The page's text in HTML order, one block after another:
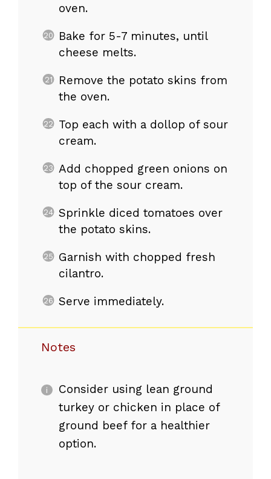
oven.
Bake for 5-7 minutes, until
cheese melts.
Remove the potato skins from
the oven.
Top each with a dollop of sour
cream.
Add chopped green onions on
top of the sour cream.
Sprinkle diced tomatoes over
the potato skins.
Garnish with chopped fresh
cilantro.
Serve immediately.
Notes
Consider using lean ground
turkey or chicken in place of
ground beef for a healthier
option.